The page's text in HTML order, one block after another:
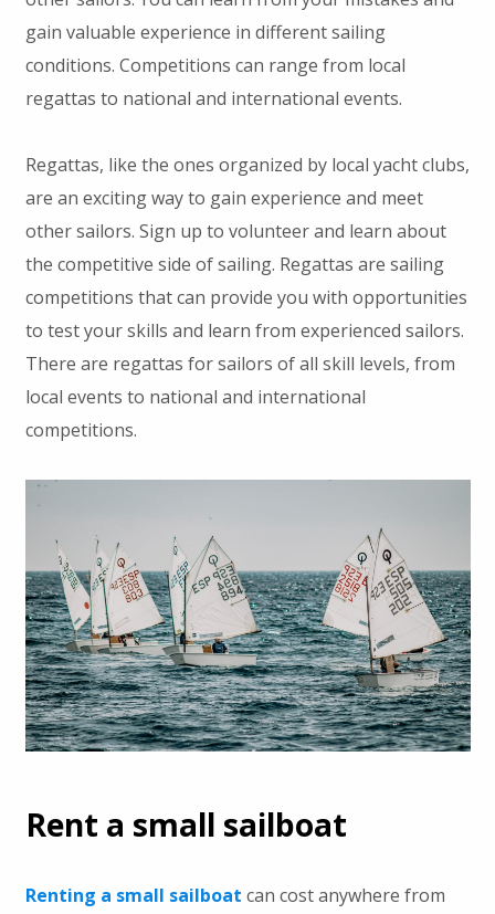
gain valuable experience in different sailing
conditions. Competitions can range from local
regattas to national and international events.
Regattas, like the ones organized by local yacht clubs,
are an exciting way to gain experience and meet
other sailors. Sign up to volunteer and learn about
the competitive side of sailing. Regattas are sailing
competitions that can provide you with opportunities
to test your skills and learn from experienced sailors.
There are regattas for sailors of all skill levels, from
local events to national and international
competitions.
Rent a small sailboat
Renting a small sailboat can cost anywhere from